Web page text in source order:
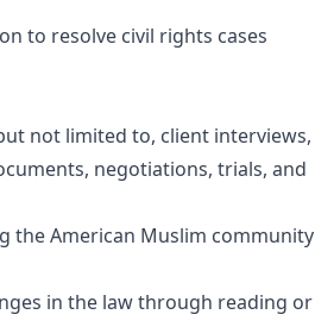
to resolve civil rights cases
not limited to, client interviews,
negotiations, trials, and
the American Muslim community
in the law through reading or